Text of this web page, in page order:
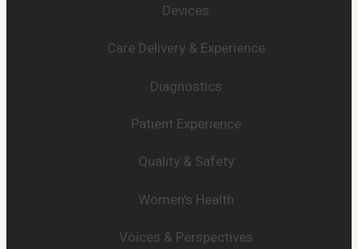
Devices
Care Delivery & Experience
Diagnostics
Patient Experience
Quality & Safety
Women's Health
Voices & Perspectives